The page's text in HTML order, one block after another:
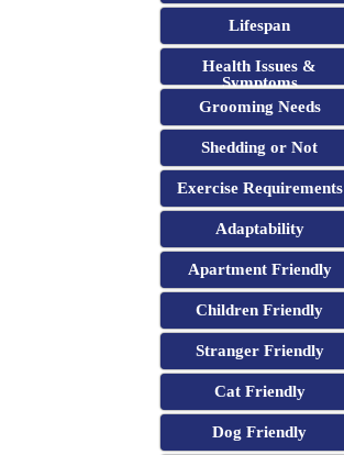
Lifespan
Health Issues &
Symptoms
Grooming Needs
Shedding or Not
Exercise Requirements
Adaptability
Apartment Friendly
Children Friendly
Stranger Friendly
Cat Friendly
Dog Friendly